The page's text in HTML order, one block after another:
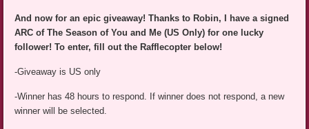
And now for an epic giveaway! Thanks to Robin, I have a signed
ARC of The Season of You and Me (US Only) for one lucky
follower! To enter, fill out the Rafflecopter below!
-Giveaway is US only
-Winner has 48 hours to respond. If winner does not respond, a new
winner will be selected.